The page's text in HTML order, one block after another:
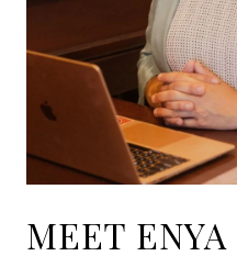
MEET ENYA